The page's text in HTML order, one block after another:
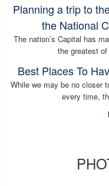
Planning a trip to
the National
The nation’s Capital has
the greatest
Best Places To
While we may be no closer
every time,